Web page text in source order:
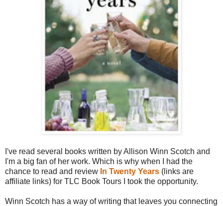
I've read several books written by Allison Winn Scotch and
I'm a big fan of her work. Which is why when I had the
chance to read and review In Twenty Years (links are
affiliate links) for TLC Book Tours I took the opportunity.
Winn Scotch has a way of writing that leaves you connecting